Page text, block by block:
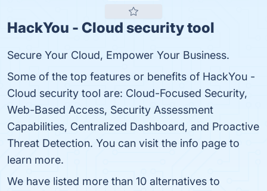
HackYou - Cloud security tool
Secure Your Cloud, Empower Your Business.
Some of the top features or benefits of HackYou -
Cloud security tool are: Cloud-Focused Security,
Web-Based Access, Security Assessment
Capabilities, Centralized Dashboard, and Proactive
Threat Detection. You can visit the info page to
learn more.
We have listed more than 10 alternatives to